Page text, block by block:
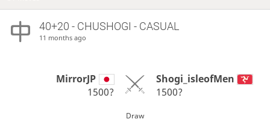
40+20 - CHUSHOGI - CASUAL
11 months ago
MirrorJP
1500?
Shogi_isleofMen
1500?
Draw